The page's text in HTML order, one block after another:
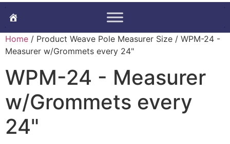
Home / Product Weave Pole Measurer Size / WPM-24 -
Measurer w/Grommets every 24"
WPM-24 - Measurer
w/Grommets every
24"